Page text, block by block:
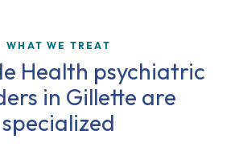
WHAT WE TREAT
Health psychiatric
in Gillette are
specialized